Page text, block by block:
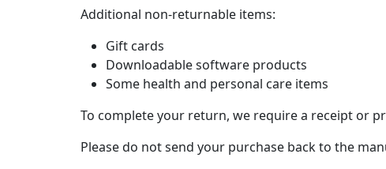
Additional non-returnable items:
Gift cards
Downloadable software products
Some health and personal care items
To complete your return, we require a receipt or
Please do not send your purchase back to the